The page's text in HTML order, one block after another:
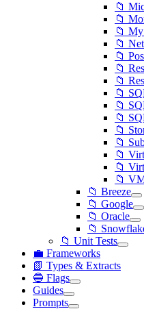
📁
📁
📁
📁
📁
📁
📁
📁
📁
📁
📁
📁
📁
📁
📁
📁 Breeze
📁 Google
📁 Oracle
📁
📁 Unit Tests
💼 Frameworks
📗 Types & Extracts
🔵 Flags
Guides
Prompts